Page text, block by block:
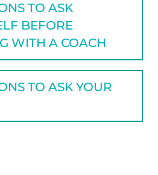
TO ASK
BEFORE
WITH A COACH
TO ASK YOUR